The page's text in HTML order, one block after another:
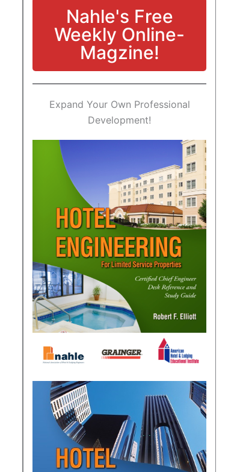
Nahle's Free
Weekly Online-
Magzine!
Expand Your Own Professional
Development!